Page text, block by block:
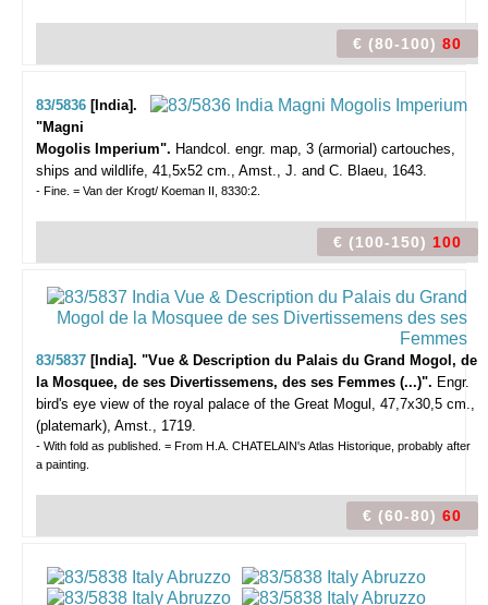
€ (80-100) 80
83/5836 [India].
"Magni
Mogolis Imperium". Handcol. engr. map, 3 (armorial) cartouches,
ships and wildlife, 41,5x52 cm., Amst., J. and C. Blaeu, 1643.
- Fine. = Van der Krogt/ Koeman II, 8330:2.
€ (100-150) 100
83/5837 [India]. "Vue & Description du Palais du Grand Mogol, de
la Mosquee, de ses Divertissemens, des ses Femmes (...)". Engr.
bird's eye view of the royal palace of the Great Mogul, 47,7x30,5 cm.,
(platemark), Amst., 1719.
- With fold as published. = From H.A. CHATELAIN's Atlas Historique, probably after
a painting.
€ (60-80) 60